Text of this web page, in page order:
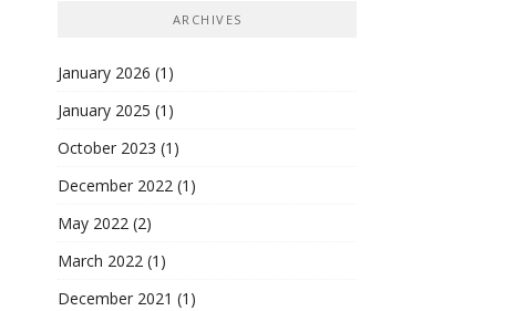
ARCHIVES
January 2026 (1)
January 2025 (1)
October 2023 (1)
December 2022 (1)
May 2022 (2)
March 2022 (1)
December 2021 (1)